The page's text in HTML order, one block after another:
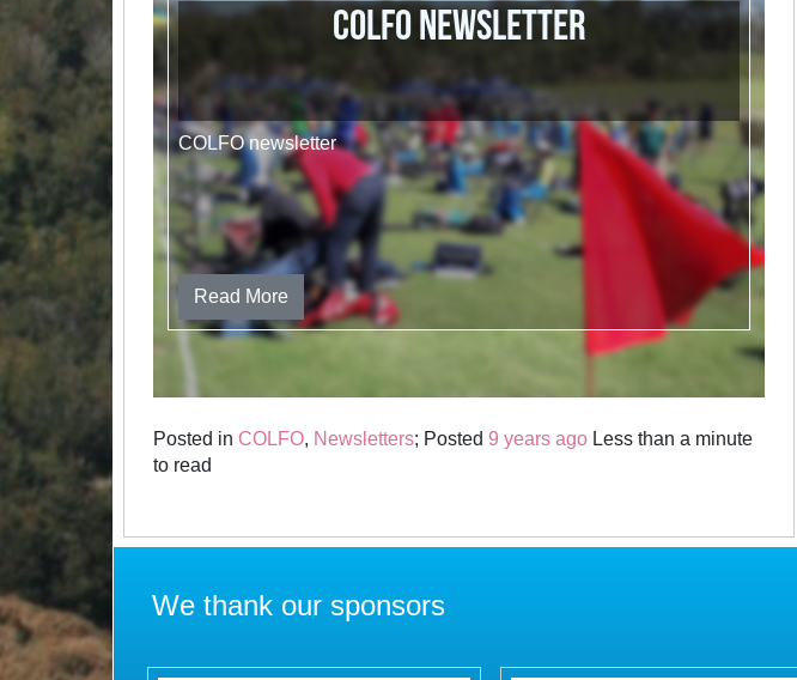
COLFO newsletter
COLFO newsletter
Read More
Posted in COLFO, Newsletters; Posted9 years ago Less than a minute
to read
We thank our sponsors